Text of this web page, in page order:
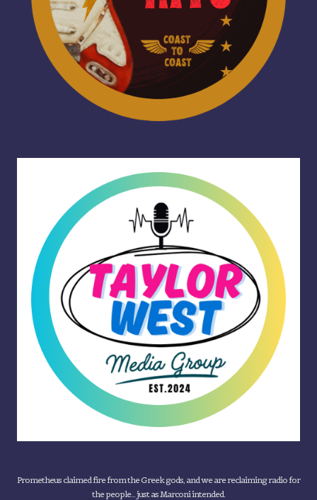
Prometheus claimed fire from the Greek gods, and we are reclaiming radio for
the people... just as Marconi intended.